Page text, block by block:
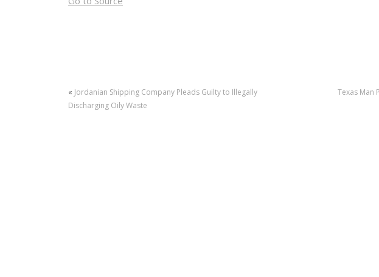
« Jordanian Shipping Company Pleads Guilty to Illegally
Discharging Oily Waste
Texas Man